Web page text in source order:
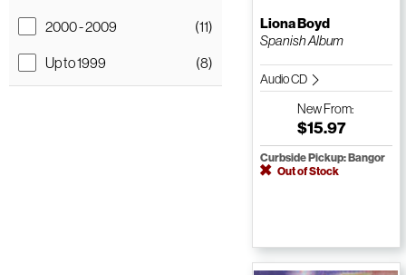
2000 - 2009
(11)
Up to 1999
(8)
Liona Boyd
Spanish Album
Audio CD
NewFrom:
$15.97
Curbside Pickup: Bangor
Out of Stock